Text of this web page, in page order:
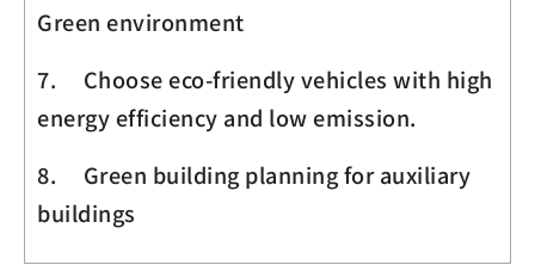
Green environment
7. Choose eco-friendly vehicles with high
energy efficiency and low emission.
8. Green building planning for auxiliary
buildings